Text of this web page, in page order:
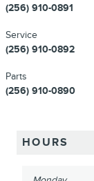
(256) 910-0891
Service
(256) 910-0892
Parts
(256) 910-0890
HOURS